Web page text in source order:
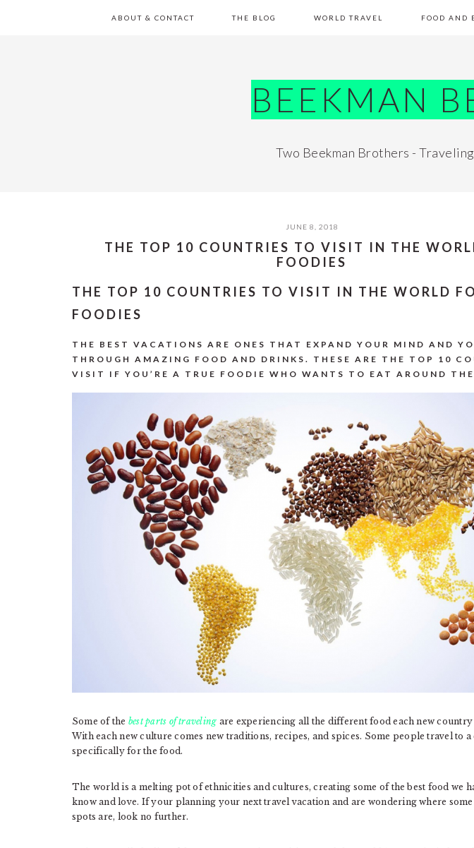
ABOUT & CONTACT THE BLOG WORLD TRAVEL FOOD AND
BEEKMAN
Two Beekman Brothers -
JUNE 8, 2018
THE TOP 10 COUNTRIES TO VISIT IN THE
FOODIES
THE TOP 10 COUNTRIES TO VISIT IN THE WORLD
FOODIES
THE BEST VACATIONS ARE ONES THAT EXPAND YOUR MIND AND
THROUGH AMAZING FOOD AND DRINKS. THESE ARE THE TOP 10
VISIT IF YOU’RE A TRUE FOODIE WHO WANTS TO EAT AROUND
Some of the best parts of traveling are experiencing all the different food each new
With each new culture comes new traditions, recipes, and spices. Some people travel to
specifically for the food.
The world is a melting pot of ethnicities and cultures, creating some of the best food we
know and love. If your planning your next travel vacation and are wondering where
spots are, look no further.